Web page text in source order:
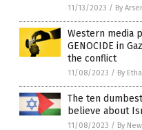
11/13/2023 / By
Western media
GENOCIDE in
the conflict
11/08/2023 / By
The ten
believe about
11/08/2023 / By